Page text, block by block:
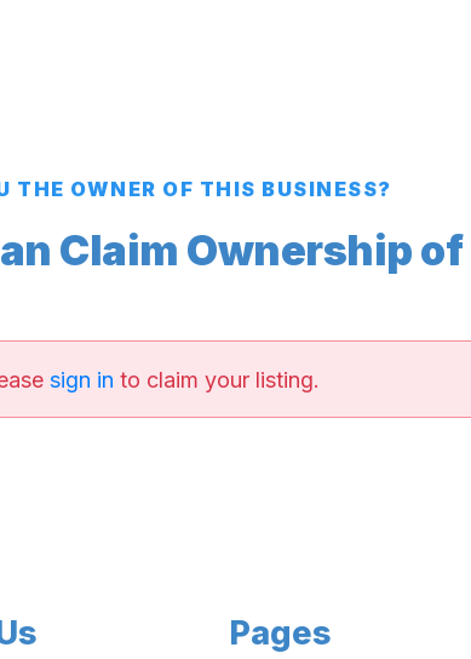
THE OWNER OF THIS BUSINESS?
Claim Ownership
sign in to claim your listing.
Pages